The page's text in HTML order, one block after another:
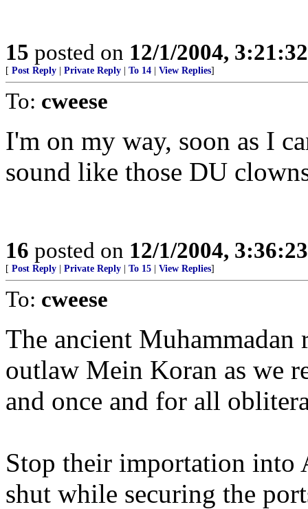
15 posted on 12/1/2004,
[ Post Reply Private Reply To 14 View Replies]
To: cweese
I'm on my way, soon as I
sound like those DU
16 posted on 12/1/2004,
[ Post Reply Private Reply To 15 View Replies]
To: cweese
The ancient Muhammadan
outlaw Mein Koran as we
and once and for all
Stop their importation into
shut while securing the